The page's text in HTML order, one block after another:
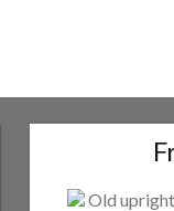
Old upright